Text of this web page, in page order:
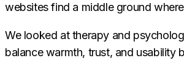
websites find a middle ground
We looked at therapy and
balance warmth, trust, and usability